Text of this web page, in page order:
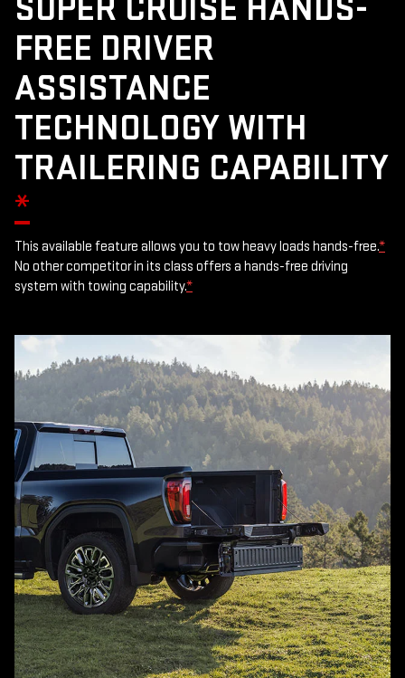
SUPER CRUISE HANDS-
FREE DRIVER
ASSISTANCE
TECHNOLOGY WITH
TRAILERING CAPABILITY
*
This available feature allows you to tow heavy loads hands-free.*
No other competitor in its class offers a hands-free driving
system with towing capability.*